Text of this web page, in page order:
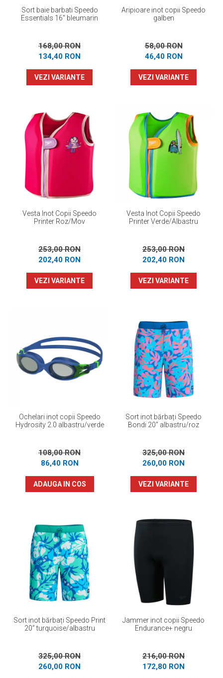
Sort baie barbati Speedo
Essentials 16" bleumarin
168,00 RON
134,40 RON
VEZI VARIANTE
Aripioare inot copii Speedo
galben
58,00 RON
46,40 RON
VEZI VARIANTE
Vesta Inot Copii Speedo
Printer Roz/Mov
253,00 RON
202,40 RON
VEZI VARIANTE
Vesta Inot Copii Speedo
Printer Verde/Albastru
253,00 RON
202,40 RON
VEZI VARIANTE
Ochelari inot copii Speedo
Hydrosity 2.0 albastru/verde
108,00 RON
86,40 RON
ADAUGA IN COS
Sort inot bărbați Speedo
Bondi 20” albastru/roz
325,00 RON
260,00 RON
VEZI VARIANTE
Sort inot bărbați Speedo Print
20” turquoise/albastru
325,00 RON
260,00 RON
Jammer inot copii Speedo
Endurance+ negru
216,00 RON
172,80 RON